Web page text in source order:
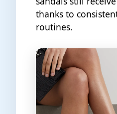
thanks to
routines.